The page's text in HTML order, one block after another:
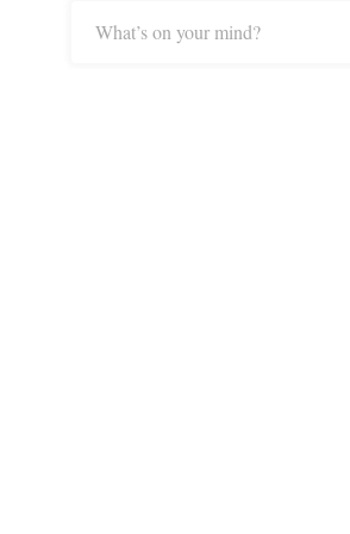
What’s on your mind?